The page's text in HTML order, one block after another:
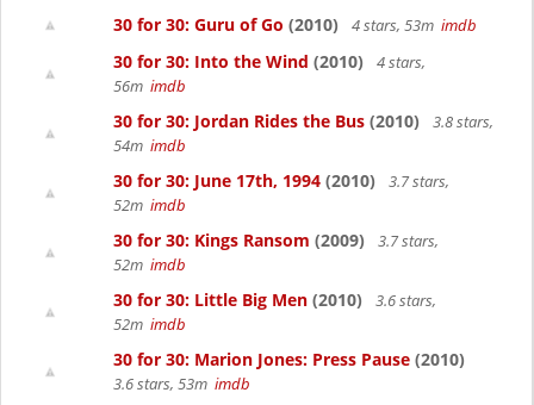
30 for 30: Guru of Go (2010) 4 stars, 53m imdb
30 for 30: Into the Wind (2010)
4 stars,
56m imdb
30 for 30: Jordan Rides the Bus (2010)
3.8 stars,
54m imdb
30 for 30: June 17th, 1994 (2010)
3.7 stars,
52m imdb
30 for 30: Kings Ransom (2009)
3.7 stars,
52m imdb
30 for 30: Little Big Men (2010)
3.6 stars,
52m imdb
30 for 30: Marion Jones: Press Pause (2010)
3.6 stars, 53m imdb